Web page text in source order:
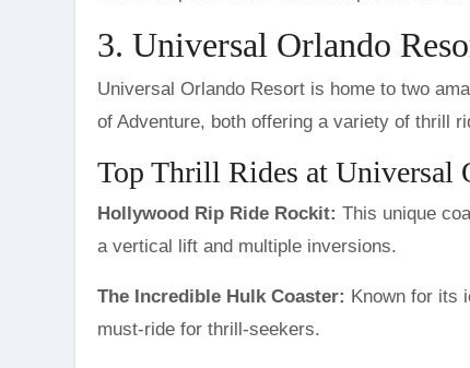
3. Universal Orlando
Universal Orlando Resort is home to two
of Adventure, both offering a variety of thrill
Top Thrill Rides at Universal
Hollywood Rip Ride Rockit: This unique
a vertical lift and multiple inversions.
The Incredible Hulk Coaster: Known for its
must-ride for thrill-seekers.